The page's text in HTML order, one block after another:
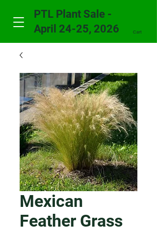
PTL Plant Sale -
April 24-25, 2026
Cart
Mexican
Feather Grass